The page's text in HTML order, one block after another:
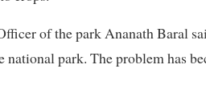
of the park Ananath Baral
national park. The problem has